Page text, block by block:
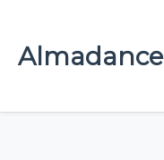
Almadance